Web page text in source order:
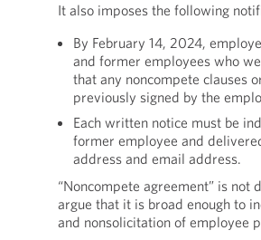
It also imposes the following
By February 14, 2024,
and former employees who
that any noncompete clauses
previously signed by the
Each written notice must be
former employee and
address and email address.
“Noncompete agreement” is not
argue that it is broad enough to
and nonsolicitation of employee